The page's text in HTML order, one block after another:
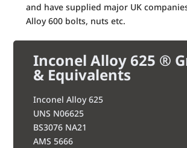
and have supplied major UK
Alloy 600 bolts, nuts etc.
Inconel Alloy 625 ®
& Equivalents
Inconel Alloy 625
UNS N06625
BS3076 NA21
AMS 5666